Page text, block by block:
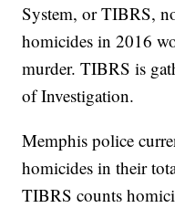
System, or TIBRS,
homicides in 2016
murder. TIBRS is
of Investigation.
Memphis police
homicides in their
TIBRS counts